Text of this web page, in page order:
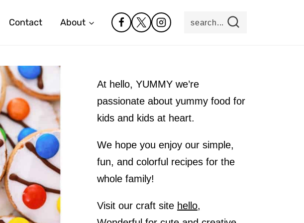
Contact About search...
At hello, YUMMY we’re
passionate about yummy food for
kids and kids at heart.
We hope you enjoy our simple,
fun, and colorful recipes for the
whole family!
Visit our craft site hello,